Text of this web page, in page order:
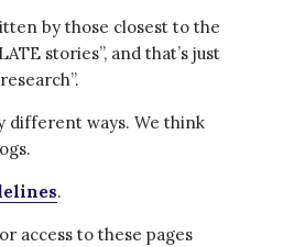
SETS Toolkit
Research
Water for Sanitation & Health
Water, Pathogens & Health
by those closest to the
stories”, and that’s just
different ways. We think
.
access to these pages